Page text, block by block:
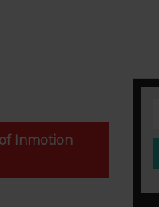
Inmotion